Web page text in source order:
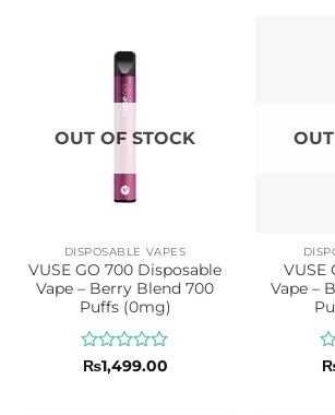
OUT OF STOCK
DISPOSABLE VAPES
VUSE GO 700 Disposable
Vape – Berry Blend 700
Puffs (0mg)
Rated
₨1,499.00
VUSE
Vape –